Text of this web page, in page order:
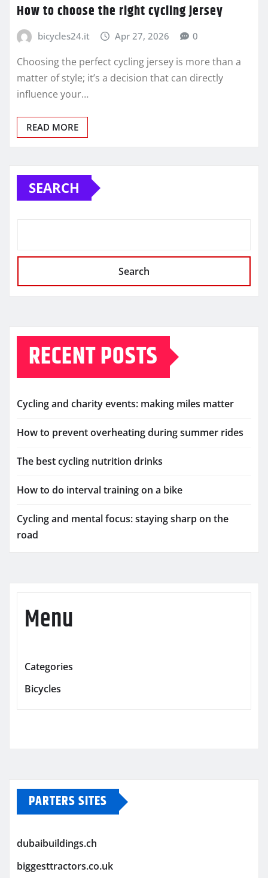
How to choose the right cycling jersey
bicycles24.it Apr 27, 2026 0
Choosing the perfect cycling jersey is more than a
matter of style; it’s a decision that can directly
influence your…
READ MORE
SEARCH
Search
RECENT POSTS
Cycling and charity events: making miles matter
How to prevent overheating during summer rides
The best cycling nutrition drinks
How to do interval training on a bike
Cycling and mental focus: staying sharp on the
road
Menu
Categories
Bicycles
PARTERS SITES
dubaibuildings.ch
biggesttractors.co.uk